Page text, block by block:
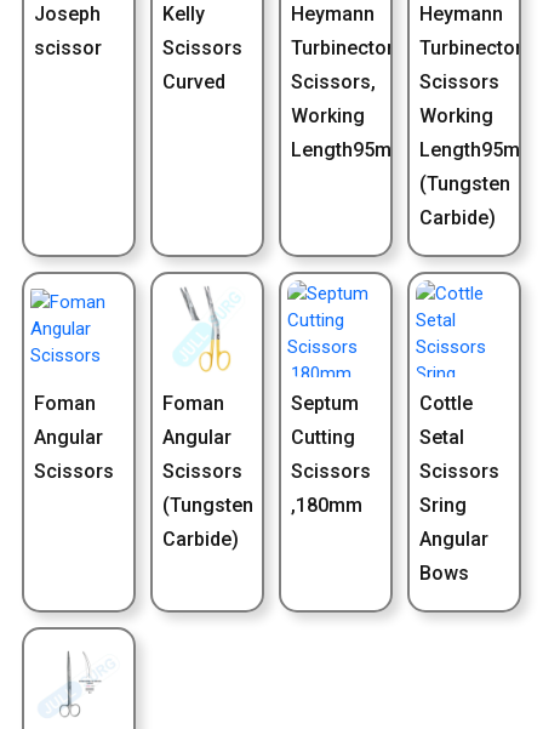
Joseph
scissor
Kelly
Scissors
Curved
Heymann
Turbinectomy
Scissors,
Working
Length95mm
Heymann
Turbinectomy
Scissors
Working
Length95mm
(Tungsten
Carbide)
Foman
Angular
Scissors
Foman
Angular
Scissors
(Tungsten
Carbide)
Septum
Cutting
Scissors
,180mm
Cottle
Setal
Scissors
Sring
Angular
Bows